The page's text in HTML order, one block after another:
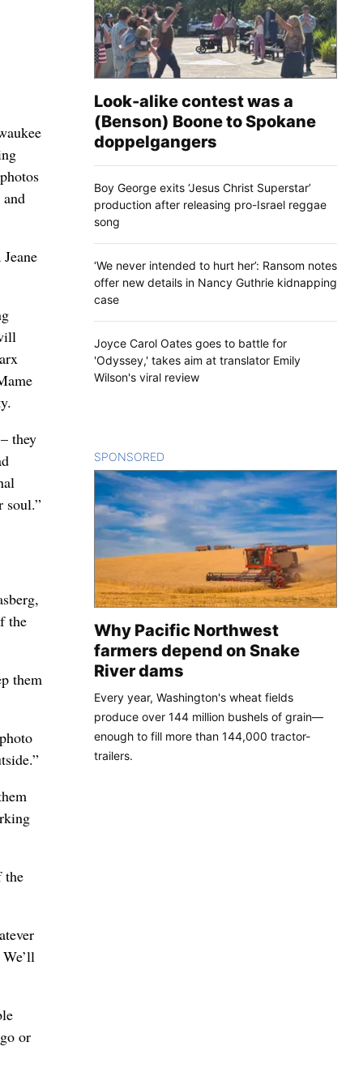
they
soul.”
the
them
the
or
Look-alike contest was a
(Benson) Boone to Spokane
doppelgangers
Boy George exits ‘Jesus Christ Superstar’
production after releasing pro-Israel reggae
song
‘We never intended to hurt her’: Ransom notes
offer new details in Nancy Guthrie kidnapping
case
Joyce Carol Oates goes to battle for
'Odyssey,' takes aim at translator Emily
Wilson's viral review
SPONSORED
Why Pacific Northwest
farmers depend on Snake
River dams
Every year, Washington's wheat fields
produce over 144 million bushels of grain—
enough to fill more than 144,000 tractor-
trailers.